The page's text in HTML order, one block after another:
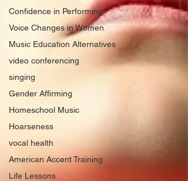
Confidence in Performing
Voice Changes in Women
Music Education Alternatives
video conferencing
singing
Gender Affirming
Homeschool Music
Hoarseness
vocal health
American Accent Training
Life Lessons